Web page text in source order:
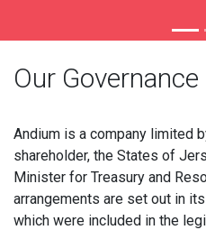
Our Governance
Andium is a company limited
shareholder, the States of
Minister for Treasury and
arrangements are set out in
which were included in the